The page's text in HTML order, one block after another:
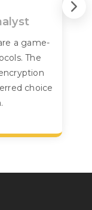
a game-
The
choice